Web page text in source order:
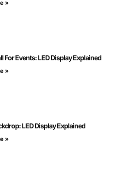
»
For Events: LED Display Explained
»
LED Display Explained
»